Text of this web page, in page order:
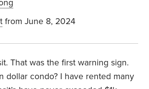
from June 8, 2024
That was the first warning sign.
dollar condo? I have rented many